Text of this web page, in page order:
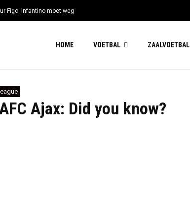
Figo: Infantino moet weg
HOME VOETBAL ZAALVOETBAL
Ajax: Did you know?